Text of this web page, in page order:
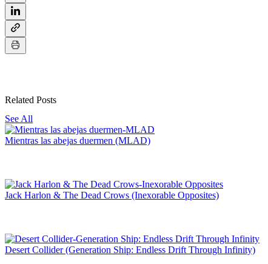
Related Posts
See All
Mientras las abejas duermen (MLAD)
Jack Harlon & The Dead Crows (Inexorable Opposites)
Desert Collider (Generation Ship: Endless Drift Through Infinity)